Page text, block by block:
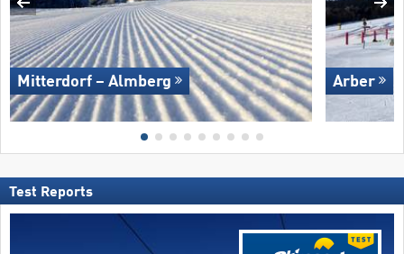
Mitterdorf – Almberg Arber
Test Reports